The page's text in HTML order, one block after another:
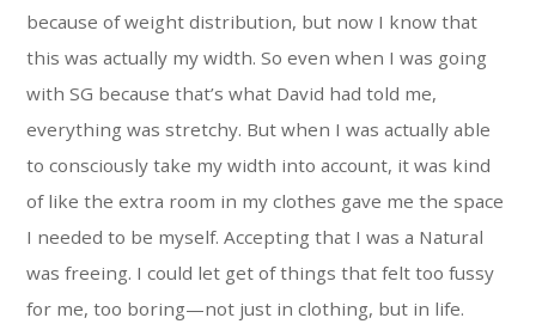
because of weight distribution, but now I know that
this was actually my width. So even when I was going
with SG because that’s what David had told me,
everything was stretchy. But when I was actually able
to consciously take my width into account, it was kind
of like the extra room in my clothes gave me the space
I needed to be myself. Accepting that I was a Natural
was freeing. I could let get of things that felt too fussy
for me, too boring—not just in clothing, but in life.